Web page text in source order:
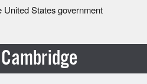
United States government